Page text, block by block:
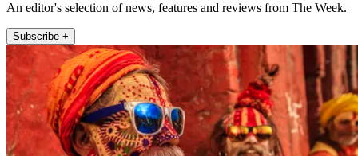
An editor's selection of news, features and reviews from The Week.
Subscribe +